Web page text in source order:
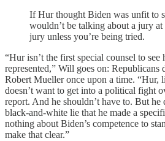
If Hur thought Biden was unfit to
wouldn’t be talking about a jury at
jury unless you’re being tried.
“Hur isn’t the first special counsel to
represented,” Will goes on: Republicans
Robert Mueller once upon a time. “Hur,
doesn’t want to get into a political fight
report. And he shouldn’t have to. But he
black-and-white lie that he made a
nothing about Biden’s competence to
make that clear.”